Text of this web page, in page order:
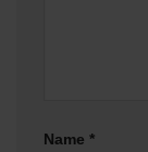
Name *